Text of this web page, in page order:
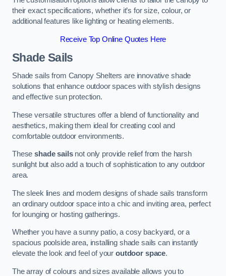
their exact specifications, whether it’s for size, colour, or
additional features like lighting or heating elements.
Receive Top Online Quotes Here
Shade Sails
Shade sails from Canopy Shelters are innovative shade
solutions that enhance outdoor spaces with stylish designs
and effective sun protection.
These versatile structures offer a blend of functionality and
aesthetics, making them ideal for creating cool and
comfortable outdoor environments.
Theseshade sailsnot only provide relief from the harsh
sunlight but also add a touch of sophistication to any outdoor
area.
The sleek lines and modern designs of shade sails transform
an ordinary outdoor space into a chic and inviting area, perfect
for lounging or hosting gatherings.
Whether you have a sunny patio, a cosy backyard, or a
spacious poolside area, installing shade sails can instantly
elevate the look and feel of youroutdoor space.
The array of colours and sizes available allows you to